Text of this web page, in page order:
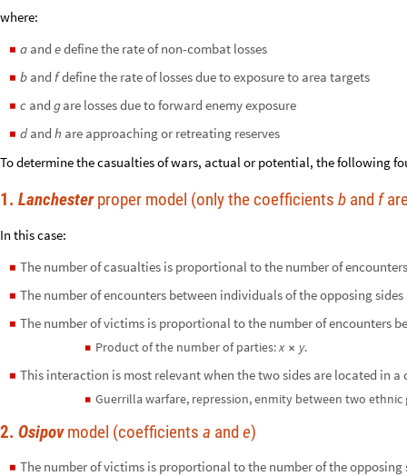
where:
◼ aand edefine the rate of non-combat losses
◼ b andfdefine the rate of losses due to exposure to area targets
◼ cand gare losses due to forward enemy exposure
◼ dandh are approaching or retreating reserves
To determine the casualties of wars, actual or potential, the following
1. Lanchesterproper model (only the coefficients b and f
In this case:
◼ The number of casualties is proportional to the number of
◼ The number of encounters between individuals of the opposing
◼ The number of victims is proportional to the number of encounters
◼ Product of the number of parties:x × y.
◼ This interaction is most relevant when the two sides are located in
◼ Guerrilla warfare, repression, enmity between two ethnic
2. Osipovmodel (coefficients a ande)
◼ The number of victims is proportional to the number of the opposing